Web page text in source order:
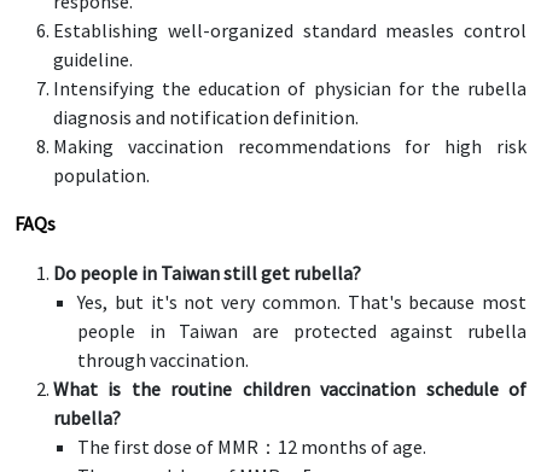
Establishing well-organized standard measles control
guideline.
Intensifying the education of physician for the rubella
diagnosis and notification definition.
Making vaccination recommendations for high risk
population.
FAQs
Do people in Taiwan still get rubella?
Yes, but it's not very common. That's because most
people in Taiwan are protected against rubella
through vaccination.
What is the routine children vaccination schedule of
rubella?
The first dose of MMR：12 months of age.